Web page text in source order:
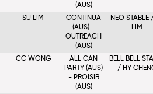
(AUS)
SU LIM
CONTINUA
(AUS) -
OUTREACH
(AUS)
NEO STABLE
LIM
CC WONG
ALL CAN
PARTY (AUS)
- PROISIR
(AUS)
BELL BELL
/ HY